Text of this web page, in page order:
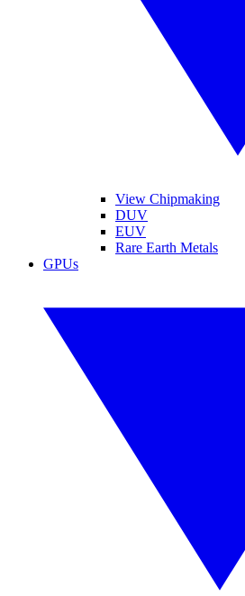
View Chipmaking
DUV
EUV
Rare Earth Metals
GPUs